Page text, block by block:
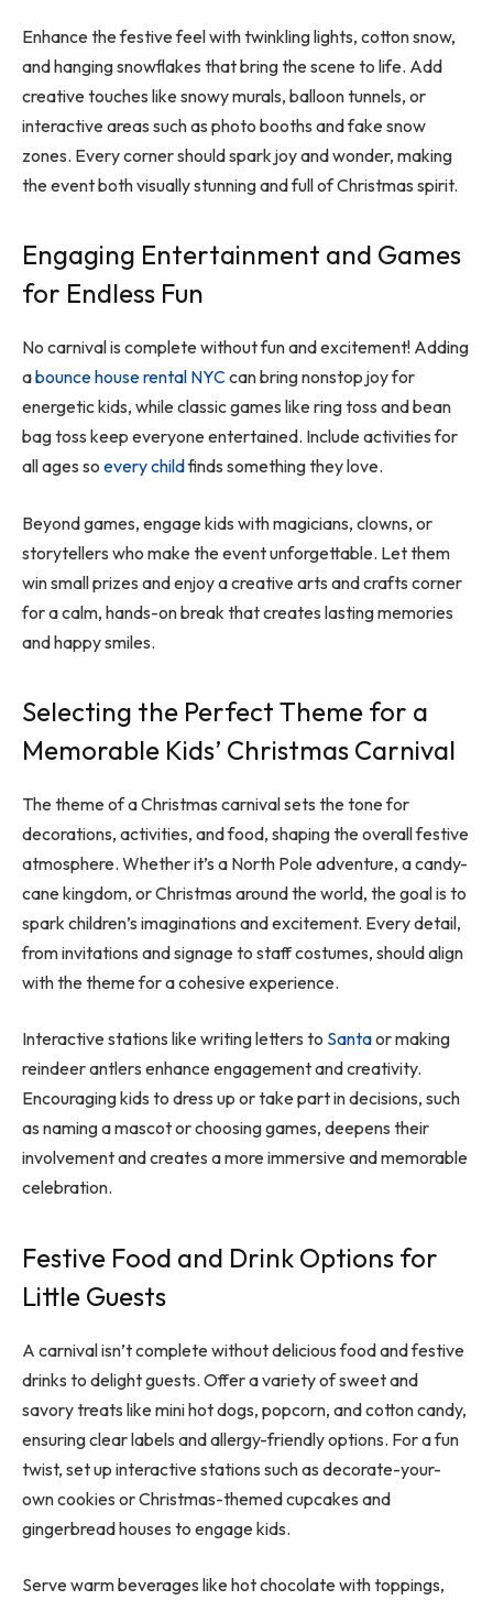
Enhance the festive feel with twinkling lights, cotton snow,
and hanging snowflakes that bring the scene to life. Add
creative touches like snowy murals, balloon tunnels, or
interactive areas such as photo booths and fake snow
zones. Every corner should spark joy and wonder, making
the event both visually stunning and full of Christmas spirit.
Engaging Entertainment and Games
for Endless Fun
No carnival is complete without fun and excitement! Adding
abounce house rental NYC can bring nonstop joy for
energetic kids, while classic games like ring toss and bean
bag toss keep everyone entertained. Include activities for
all ages so every childfinds something they love.
Beyond games, engage kids with magicians, clowns, or
storytellers who make the event unforgettable. Let them
win small prizes and enjoy a creative arts and crafts corner
for a calm, hands-on break that creates lasting memories
and happy smiles.
Selecting the Perfect Theme for a
Memorable Kids’ Christmas Carnival
The theme of a Christmas carnival sets the tone for
decorations, activities, and food, shaping the overall festive
atmosphere. Whether it’s a North Pole adventure, a candy-
cane kingdom, or Christmas around the world, the goal is to
spark children’s imaginations and excitement. Every detail,
from invitations and signage to staff costumes, should align
with the theme for a cohesive experience.
Interactive stations like writing letters to Santaor making
reindeer antlers enhance engagement and creativity.
Encouraging kids to dress up or take part in decisions, such
as naming a mascot or choosing games, deepens their
involvement and creates a more immersive and memorable
celebration.
Festive Food and Drink Options for
Little Guests
A carnival isn’t complete without delicious food and festive
drinks to delight guests. Offer a variety of sweet and
savory treats like mini hot dogs, popcorn, and cotton candy,
ensuring clear labels and allergy-friendly options. For a fun
twist, set up interactive stations such as decorate-your-
own cookies or Christmas-themed cupcakes and
gingerbread houses to engage kids.
Serve warm beverages like hot chocolate with toppings,